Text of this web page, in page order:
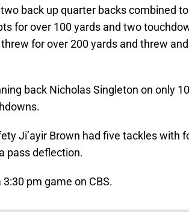
back up quarter backs combined to
for over 100 yards and two
for over 200 yards and threw
back Nicholas Singleton on only
Ji’ayir Brown had five tackles with
pass deflection.
pm game on CBS.